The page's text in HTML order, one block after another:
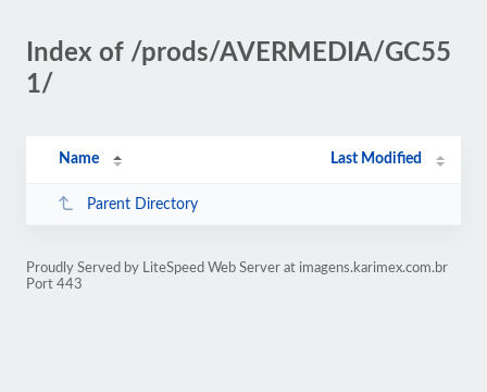
Index of /prods/AVERMEDIA/GC55
1/
Name Last Modified
Parent Directory
Proudly Served by LiteSpeed Web Server at imagens.karimex.com.br
Port 443